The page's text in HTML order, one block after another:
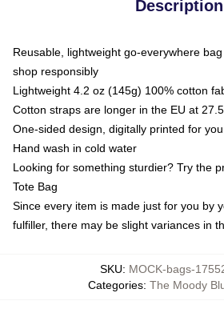
Description
Reusable, lightweight go-everywhere
shop responsibly
Lightweight 4.2 oz (145g) 100% cotton
Cotton straps are longer in the EU at
One-sided design, digitally printed for
Hand wash in cold water
Looking for something sturdier? Try the
Tote Bag
Since every item is made just for you by
fulfiller, there may be slight variances in
SKU: MOCK-bags-
Categories: The Moody